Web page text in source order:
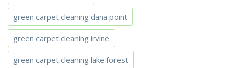
green carpet cleaning dana point
green carpet cleaning irvine
green carpet cleaning lake forest